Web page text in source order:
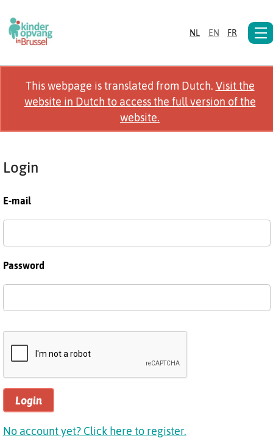
NL EN FR
This webpage is translated from Dutch. Visit the
website in Dutch to access the full version of the
website.
Login
E-mail
Password
Login
No account yet? Click here to register.